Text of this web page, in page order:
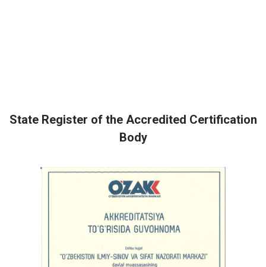
State Register of the Accredited Certification
Body